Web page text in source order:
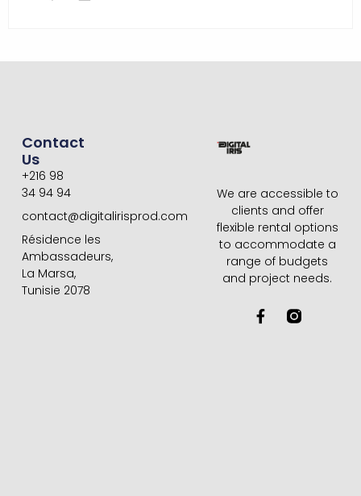
We are accessible to
clients and offer
flexible rental options
to accommodate a
range of budgets
and project needs.
F
a
Contact
Us
+216 98
34 94 94
contact@digitalirisprod.com
Résidence les
Ambassadeurs,
La Marsa,
Tunisie 2078